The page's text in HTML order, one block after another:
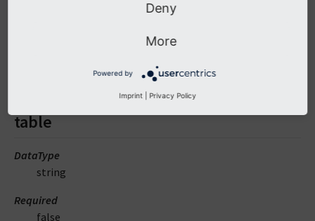
Arguments
table
DataType
string
Required
false
Deny
More
Powered by
Imprint Privacy Policy